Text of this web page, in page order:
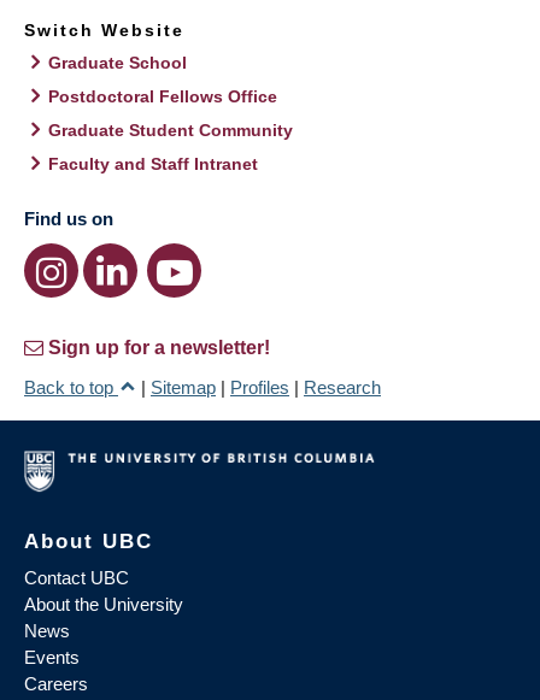
Switch Website
Graduate School
Postdoctoral Fellows Office
Graduate Student Community
Faculty and Staff Intranet
Find us on
Sign up for a newsletter!
Back to top
| Sitemap | Profiles | Research
About UBC
Contact UBC
About the University
News
Events
Careers